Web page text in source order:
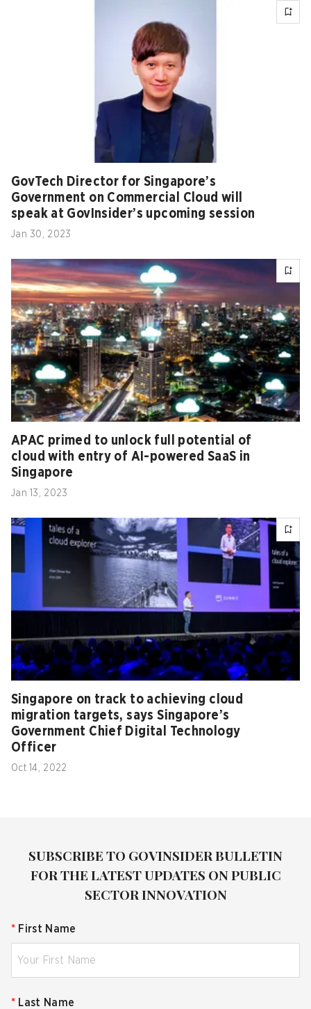
GovTech Director for Singapore’s
Government on Commercial Cloud will
speak at GovInsider’s upcoming session
Jan 30, 2023
APAC primed to unlock full potential of
cloud with entry of AI-powered SaaS in
Singapore
Jan 13, 2023
Singapore on track to achieving cloud
migration targets, says Singapore’s
Government Chief Digital Technology
Officer
Oct 14, 2022
SUBSCRIBE TO GOVINSIDER BULLETIN
FOR THE LATEST UPDATES ON PUBLIC
SECTOR INNOVATION
* First Name
* Last Name